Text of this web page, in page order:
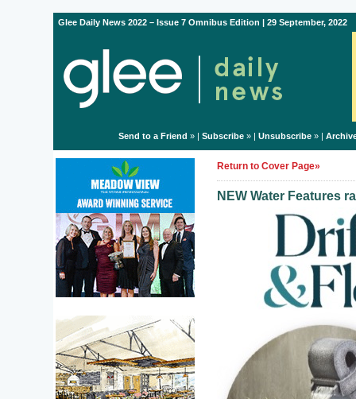
Glee Daily News 2022 – Issue 7 Omnibus Edition | 29 September, 2022
Send to a Friend » | Subscribe» | Unsubscribe» |
Return to Cover Page»
NEW Water Features